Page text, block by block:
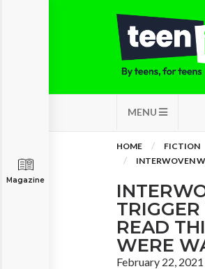
MENU
Magazine
HOME FICTION
INTERWOVEN
READ
WERE
February 22, 2021